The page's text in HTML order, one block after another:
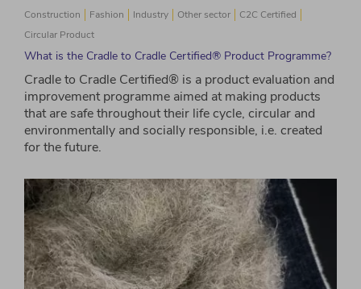
Construction
Fashion Industry Other sector
C2C Certified
Circular Product
What is the Cradle to Cradle Certified® Product Programme?
Cradle to Cradle Certified® is a product evaluation and
improvement programme aimed at making products
that are safe throughout their life cycle, circular and
environmentally and socially responsible, i.e. created
for the future.